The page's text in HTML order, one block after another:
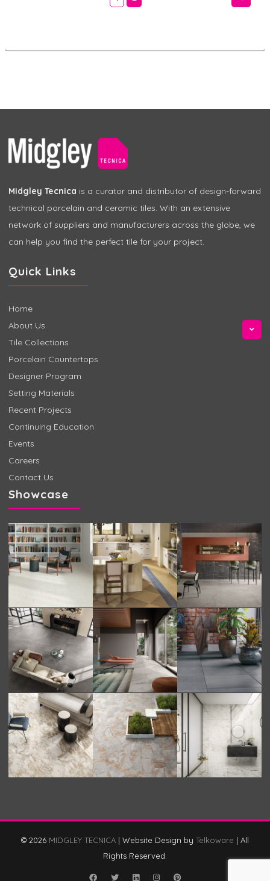
Midgley Tecnica is a curator and distributor of design-forward
technical porcelain and ceramic tiles. With an extensive
network of suppliers and manufacturers across the globe, we
can help you find the perfect tile for your project.
Quick Links
Home
About Us
Tile Collections
Porcelain Countertops
Designer Program
Setting Materials
Recent Projects
Continuing Education
Events
Careers
Contact Us
Showcase
© 2026 MIDGLEY TECNICA | Website Design by Telkoware | All
Rights Reserved.